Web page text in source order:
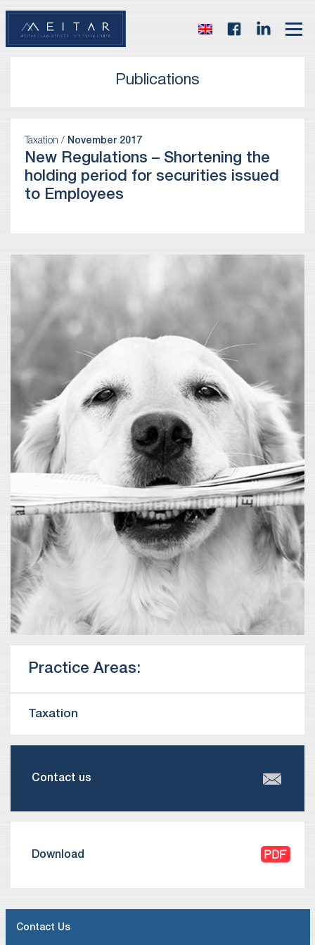
Publications
Taxation / November 2017
New Regulations – Shortening the
holding period for securities issued
to Employees
Practice Areas:
Taxation
Contact us
Download
Contact Us